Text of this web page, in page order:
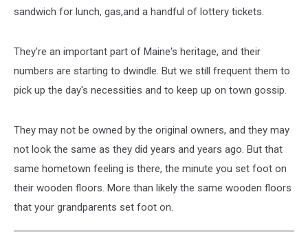
sandwich for lunch, gas,and a handful of lottery tickets.
They're an important part of Maine's heritage, and their
numbers are starting to dwindle. But we still frequent them to
pick up the day's necessities and to keep up on town gossip.
They may not be owned by the original owners, and they may
not look the same as they did years and years ago. But that
same hometown feeling is there, the minute you set foot on
their wooden floors. More than likely the same wooden floors
that your grandparents set foot on.